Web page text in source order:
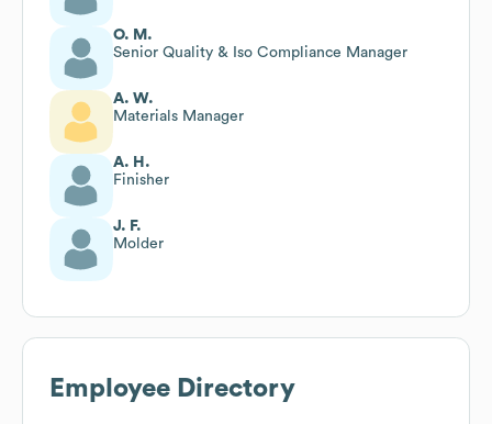
O. M.
Senior Quality & Iso Compliance Manager
A. W.
Materials Manager
A. H.
Finisher
J. F.
Molder
Employee Directory